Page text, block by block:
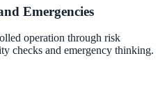
Emergencies
operation through risk
checks and emergency thinking.